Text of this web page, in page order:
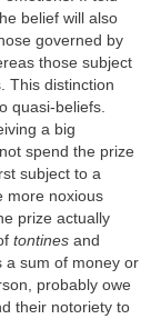
belief will also
governed by
those subject
This distinction
quasi-beliefs.
a big
spend the prize
subject to a
more noxious
prize actually
tontines and
a sum of money or
probably owe
their notoriety to